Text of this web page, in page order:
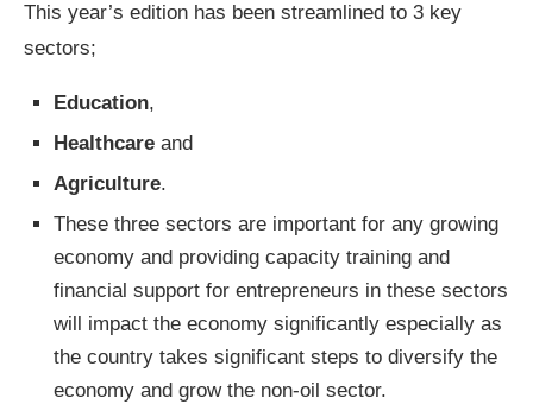
This year’s edition has been streamlined to 3 key
sectors;
Education,
Healthcare and
Agriculture.
These three sectors are important for any growing
economy and providing capacity training and
financial support for entrepreneurs in these sectors
will impact the economy significantly especially as
the country takes significant steps to diversify the
economy and grow the non-oil sector.